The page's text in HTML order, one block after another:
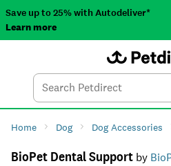
Save up to 25% with Autodeliver*
Learn more
Home Dog Dog Accessories
BioPet Dental Support by